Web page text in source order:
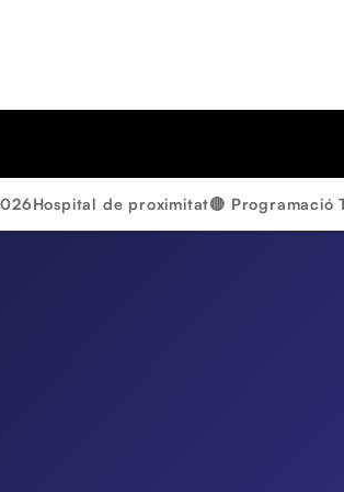
Hospital de proximitat🔴 Programació